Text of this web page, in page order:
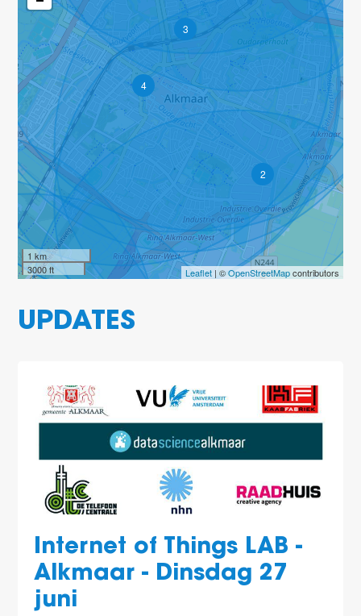
4
3
2
1 km
3000 ft
Leaflet| ©OpenStreetMapcontributors
UPDATES
Internet of Things LAB -
Alkmaar - Dinsdag 27
juni